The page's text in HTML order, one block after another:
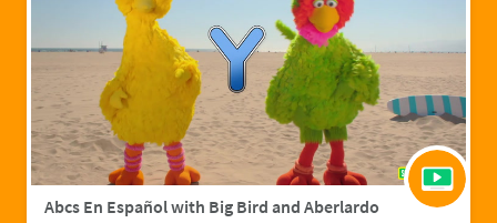
Abcs En Español with Big Bird and Aberlardo